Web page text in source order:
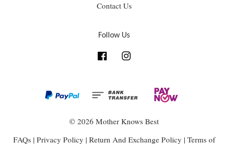
Contact Us
Follow Us
Facebook
© 2026 Mother Knows Best
FAQs| Privacy Policy | Return And Exchange Policy | Terms of